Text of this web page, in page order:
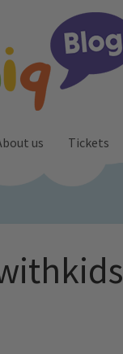
us Tickets